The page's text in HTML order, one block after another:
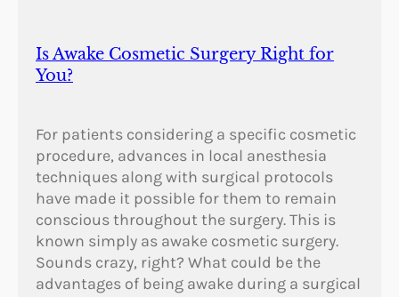
Is Awake Cosmetic Surgery Right for
You?
For patients considering a specific cosmetic
procedure, advances in local anesthesia
techniques along with surgical protocols
have made it possible for them to remain
conscious throughout the surgery. This is
known simply as awake cosmetic surgery.
Sounds crazy, right? What could be the
advantages of being awake during a surgical